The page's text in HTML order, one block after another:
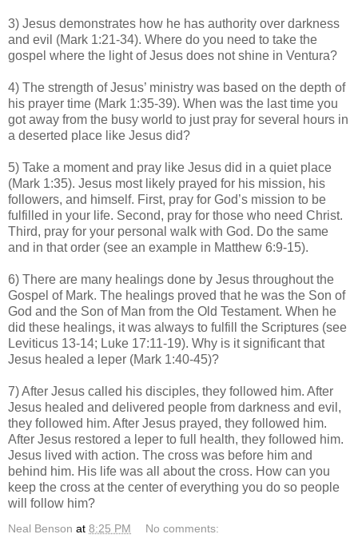
3) Jesus demonstrates how he has authority over darkness
and evil (Mark 1:21-34). Where do you need to take the
gospel where the light of Jesus does not shine in Ventura?
4) The strength of Jesus’ ministry was based on the depth of
his prayer time (Mark 1:35-39). When was the last time you
got away from the busy world to just pray for several hours in
a deserted place like Jesus did?
5) Take a moment and pray like Jesus did in a quiet place
(Mark 1:35). Jesus most likely prayed for his mission, his
followers, and himself. First, pray for God’s mission to be
fulfilled in your life. Second, pray for those who need Christ.
Third, pray for your personal walk with God. Do the same
and in that order (see an example in Matthew 6:9-15).
6) There are many healings done by Jesus throughout the
Gospel of Mark. The healings proved that he was the Son of
God and the Son of Man from the Old Testament. When he
did these healings, it was always to fulfill the Scriptures (see
Leviticus 13-14; Luke 17:11-19). Why is it significant that
Jesus healed a leper (Mark 1:40-45)?
7) After Jesus called his disciples, they followed him. After
Jesus healed and delivered people from darkness and evil,
they followed him. After Jesus prayed, they followed him.
After Jesus restored a leper to full health, they followed him.
Jesus lived with action. The cross was before him and
behind him. His life was all about the cross. How can you
keep the cross at the center of everything you do so people
will follow him?
Neal Benson at 8:25 PM No comments: